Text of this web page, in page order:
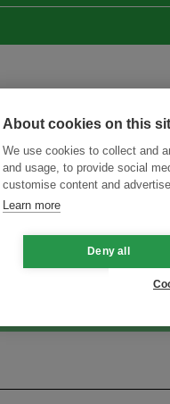
Menukar Inovasi untuk
About cookies on this
We use cookies to collect and
and usage, to provide social
customise content and
Learn more
Deny all